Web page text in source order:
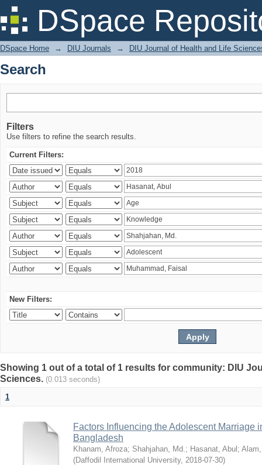
DSpace
Search
DSpace Home → DIU Journals → DIU Journal of Health and Life
Search
Filters
Use filters to refine the search results.
Current Filters:
New Filters:
Showing 1 out of a total of 1 results for community: DIU
Sciences. (0.013 seconds)
1
Factors Influencing the Adolescent Marriage
Bangladesh
Khanam, Afroza; Shahjahan, Md.; Hasanat, Abul ;
(Daffodil International University, 2018-07-30)